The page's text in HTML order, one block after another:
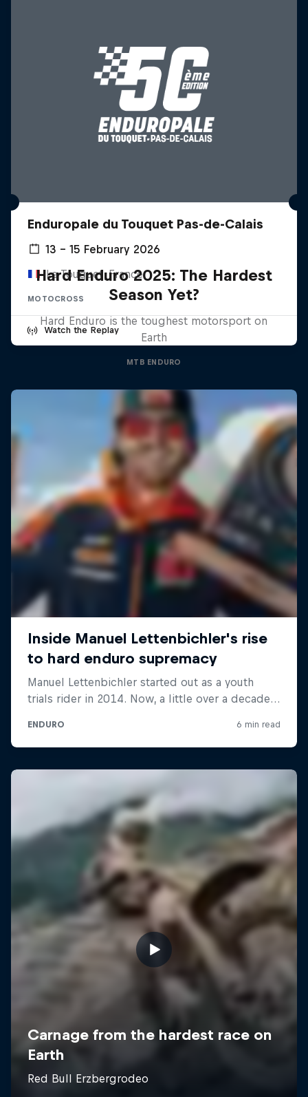
Enduropale du Touquet Pas-de-Calais
13 – 15 February 2026
Le Touquet, France
MOTOCROSS
Watch the Replay
Hard Enduro 2025: The Hardest
Season Yet?
Hard Enduro is the toughest motorsport on
Earth
MTB ENDURO